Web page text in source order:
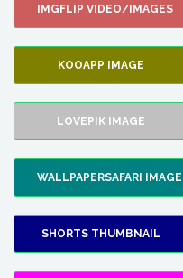
IMGFLIP VIDEO/IMAGES
KOOAPP IMAGE
LOVEPIK IMAGE
WALLPAPERSAFARI IMAGE
SHORTS THUMBNAIL